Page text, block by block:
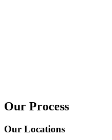
Our Process
Our Locations